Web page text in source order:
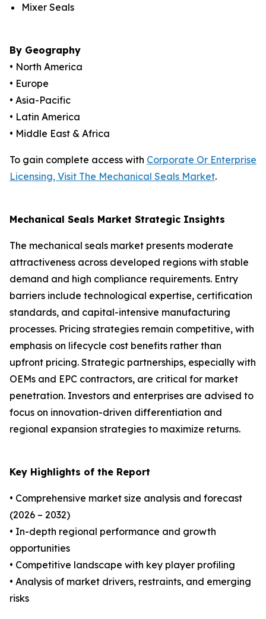
Mixer Seals
By Geography
• North America
• Europe
• Asia-Pacific
• Latin America
• Middle East & Africa
To gain complete access with Corporate Or Enterprise
Licensing, Visit The Mechanical Seals Market.
Mechanical Seals Market Strategic Insights
The mechanical seals market presents moderate
attractiveness across developed regions with stable
demand and high compliance requirements. Entry
barriers include technological expertise, certification
standards, and capital-intensive manufacturing
processes. Pricing strategies remain competitive, with
emphasis on lifecycle cost benefits rather than
upfront pricing. Strategic partnerships, especially with
OEMs and EPC contractors, are critical for market
penetration. Investors and enterprises are advised to
focus on innovation-driven differentiation and
regional expansion strategies to maximize returns.
Key Highlights of the Report
• Comprehensive market size analysis and forecast
(2026 – 2032)
• In-depth regional performance and growth
opportunities
• Competitive landscape with key player profiling
• Analysis of market drivers, restraints, and emerging
risks